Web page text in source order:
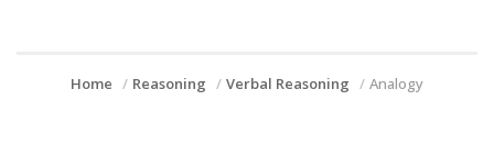
Home Reasoning Verbal Reasoning Analogy